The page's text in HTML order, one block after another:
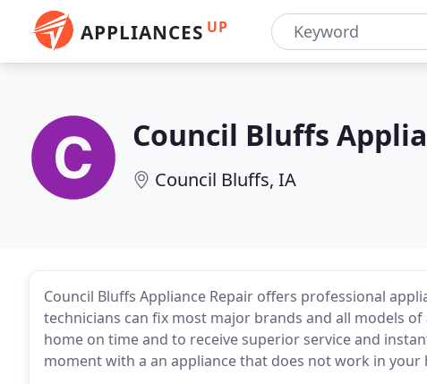
APPLIANCES UP
Council Bluffs
Council Bluffs, IA
Council Bluffs Appliance Repair offers professional
technicians can fix most major brands and all models
home on time and to receive superior service and
moment with a an appliance that does not work in your